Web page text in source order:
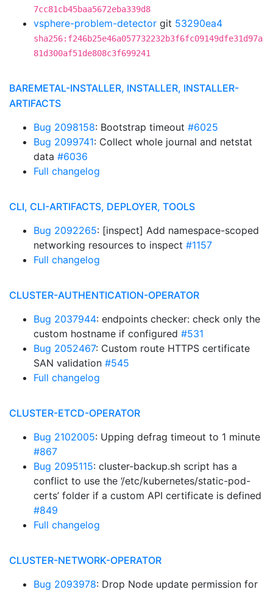
7cc81cb45baa5672eba339d8
vsphere-problem-detector git 53290ea4
sha256:f246b25e46a057732232b3f6fc09149dfe31d97a
81d300af51de808c3f699241
BAREMETAL-INSTALLER, INSTALLER, INSTALLER-
ARTIFACTS
Bug 2098158: Bootstrap timeout #6025
Bug 2099741: Collect whole journal and netstat
data #6036
Full changelog
CLI, CLI-ARTIFACTS, DEPLOYER, TOOLS
Bug 2092265: [inspect] Add namespace-scoped
networking resources to inspect #1157
Full changelog
CLUSTER-AUTHENTICATION-OPERATOR
Bug 2037944: endpoints checker: check only the
custom hostname if configured #531
Bug 2052467: Custom route HTTPS certificate
SAN validation #545
Full changelog
CLUSTER-ETCD-OPERATOR
Bug 2102005: Upping defrag timeout to 1 minute
#867
Bug 2095115: cluster-backup.sh script has a
conflict to use the ‘/etc/kubernetes/static-pod-
certs’ folder if a custom API certificate is defined
#849
Full changelog
CLUSTER-NETWORK-OPERATOR
Bug 2093978: Drop Node update permission for